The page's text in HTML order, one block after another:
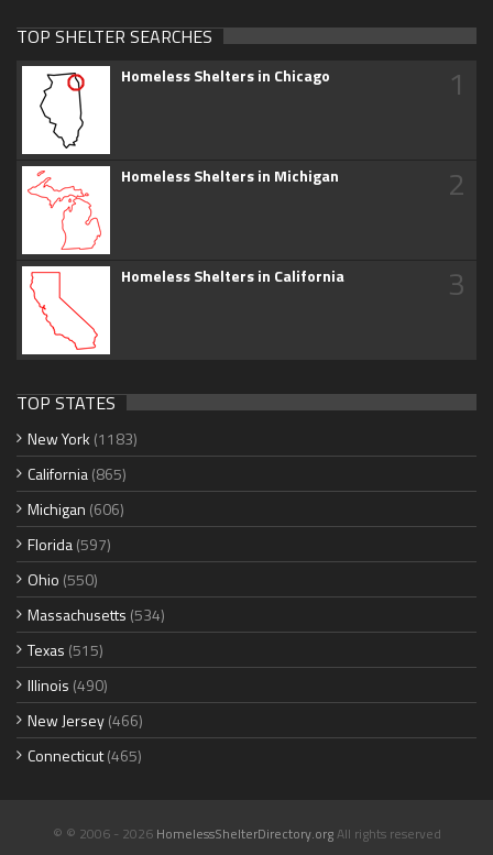
TOP SHELTER SEARCHES
Homeless Shelters in Chicago 1
Homeless Shelters in Michigan 2
Homeless Shelters in California 3
TOP STATES
New York (1183)
California(865)
Michigan (606)
Florida(597)
Ohio (550)
Massachusetts (534)
Texas (515)
Illinois (490)
New Jersey(466)
Connecticut(465)
© © 2006 - 2026 HomelessShelterDirectory.orgAll rights reserved